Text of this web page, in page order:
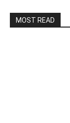
MOST READ